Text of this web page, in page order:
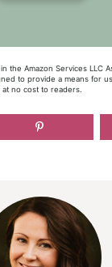
the Amazon Services LLC
to provide a means for
no cost to readers.